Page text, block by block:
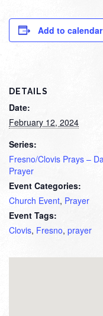
Add to calendar
DETAILS
Date:
February 12, 2024
Series:
Fresno/Clovis Prays –
Prayer
Event Categories:
Church Event, Prayer
Event Tags:
Clovis, Fresno, prayer